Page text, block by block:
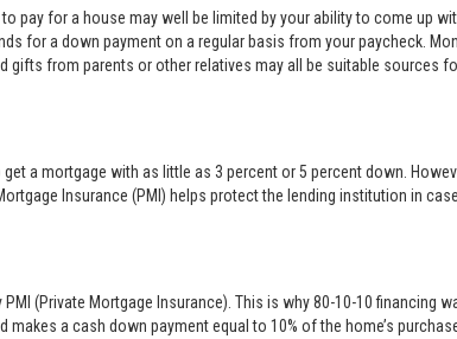
pay for a house may well be limited by your ability to come up
for a down payment on a regular basis from your paycheck.
gifts from parents or other relatives may all be suitable sources
a mortgage with as little as 3 percent or 5 percent down.
Insurance (PMI) helps protect the lending institution in
(Private Mortgage Insurance). This is why 80-10-10 financing
makes a cash down payment equal to 10% of the home’s